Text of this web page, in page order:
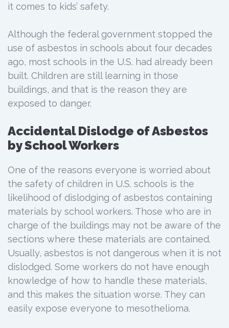
it comes to kids’ safety.
Although the federal government stopped the
use of asbestos in schools about four decades
ago, most schools in the U.S. had already been
built. Children are still learning in those
buildings, and that is the reason they are
exposed to danger.
Accidental Dislodge of Asbestos
by School Workers
One of the reasons everyone is worried about
the safety of children in U.S. schools is the
likelihood of dislodging of asbestos containing
materials by school workers. Those who are in
charge of the buildings may not be aware of the
sections where these materials are contained.
Usually, asbestos is not dangerous when it is not
dislodged. Some workers do not have enough
knowledge of how to handle these materials,
and this makes the situation worse. They can
easily expose everyone to mesothelioma.